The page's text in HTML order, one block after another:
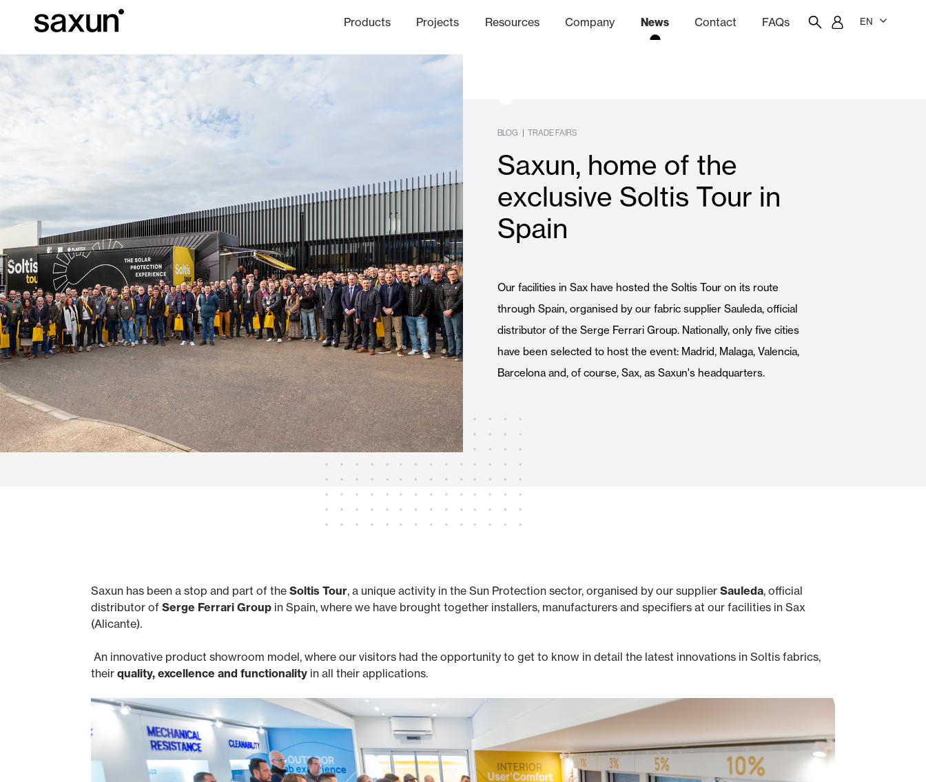
Products
Rolling Shutters and Boxes Window & Door Shutters and Louvers
Glass Curtains Alicantina Shutters and PVC Curtains Awnings Automatic Doors
Projects
Hotels, restaurants and cafes
Resources
Technical information
Company News Contact FAQs EN
BLOG | TRADE FAIRS
Saxun, home of the
exclusive Soltis Tour in
Spain
Our facilities in Sax have hosted the Soltis Tour on its route
through Spain, organised by our fabric supplier Sauleda, official
distributor of the Serge Ferrari Group. Nationally, only five cities
have been selected to host the event: Madrid, Malaga, Valencia,
Barcelona and, of course, Sax, as Saxun's headquarters.
Saxun has been a stop and part of the Soltis Tour, a unique activity in the Sun Protection sector, organised by our supplier Sauleda, official
distributor of Serge Ferrari Group in Spain, where we have brought together installers, manufacturers and specifiers at our facilities in Sax
(Alicante).
An innovative product showroom model, where our visitors had the opportunity to get to know in detail the latest innovations in Soltis fabrics,
their quality, excellence and functionality in all their applications.